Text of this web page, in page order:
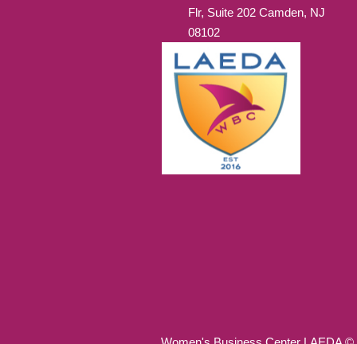
Flr, Suite 202 Camden, NJ
08102